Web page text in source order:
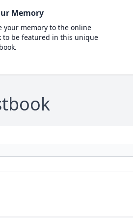
Memory
your memory to the online
to be featured in this unique